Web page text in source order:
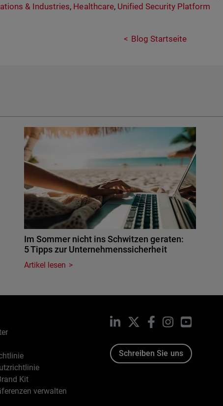
& Industries, Healthcare, Unified Security Platform
Blog Startseite
Im Sommer nicht ins Schwitzen geraten:
5 Tipps zur Unternehmenssicherheit
Artikel lesen
Kit
verwalten
LinkedIn Facebook
InstagramYouTube
Schreiben Sie uns